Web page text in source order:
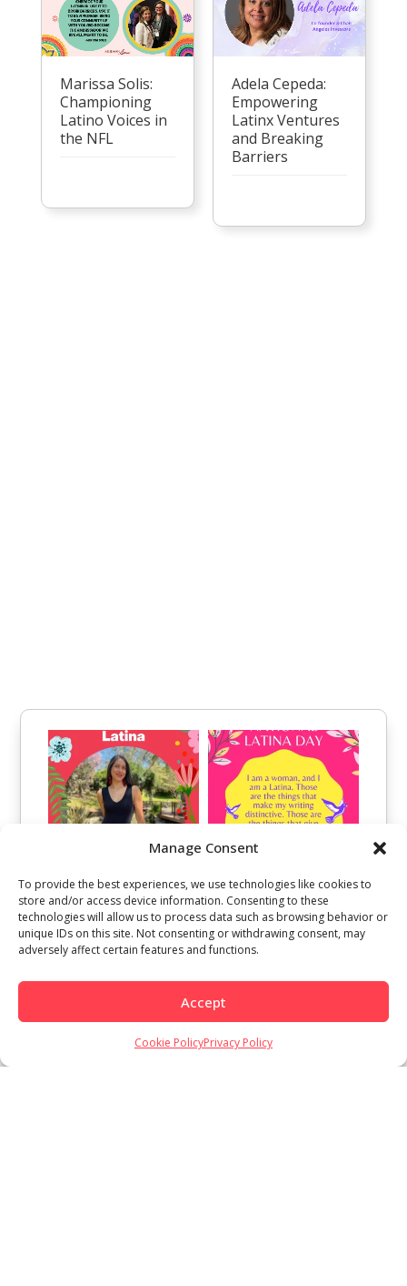
Manage Consent
To provide the best experiences, we use technologies like cookies to
store and/or access device information. Consenting to these
technologies will allow us to process data such as browsing behavior or
unique IDs on this site. Not consenting or withdrawing consent, may
adversely affect certain features and functions.
Accept
Cookie PolicyPrivacy Policy
Marissa Solis:
Championing
Latino Voices in
the NFL
Adela Cepeda:
Empowering
Latinx Ventures
and Breaking
Barriers